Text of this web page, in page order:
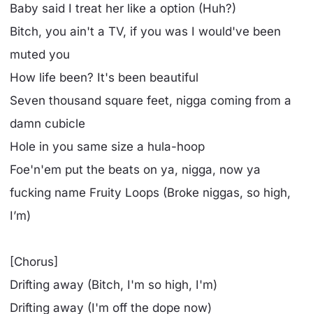
Baby said I treat her like a option (Huh?)
Bitch, you ain't a TV, if you was I would've been
muted you
How life been? It's been beautiful
Seven thousand square feet, nigga coming from a
damn cubicle
Hole in you same size a hula-hoop
Foe'n'em put the beats on ya, nigga, now ya
fucking name Fruity Loops (Broke niggas, so high,
I’m)
[Chorus]
Drifting away (Bitch, I'm so high, I'm)
Drifting away (I'm off the dope now)